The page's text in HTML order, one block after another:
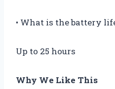
• What is the battery
Up to 25 hours
Why We Like This